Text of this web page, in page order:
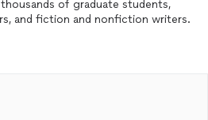
of graduate students,
and fiction and nonfiction writers.